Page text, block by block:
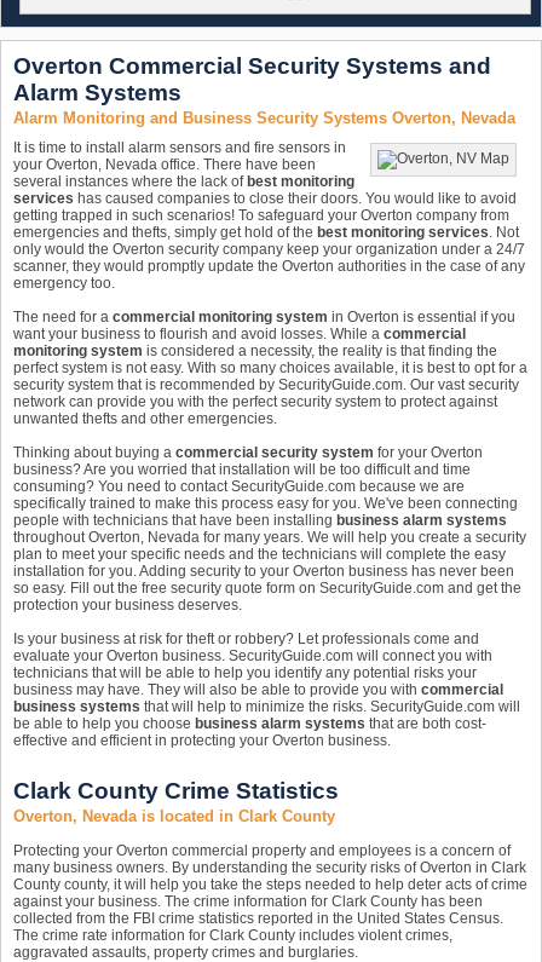
Overton Commercial Security Systems and
Alarm Systems
Alarm Monitoring and Business Security Systems Overton, Nevada
It is time to install alarm sensors and fire sensors in
your Overton, Nevada office. There have been
several instances where the lack of best monitoring
services has caused companies to close their doors. You would like to avoid
getting trapped in such scenarios! To safeguard your Overton company from
emergencies and thefts, simply get hold of the best monitoring services. Not
only would the Overton security company keep your organization under a 24/7
scanner, they would promptly update the Overton authorities in the case of any
emergency too.
The need for a commercial monitoring system in Overton is essential if you
want your business to flourish and avoid losses. While a commercial
monitoring system is considered a necessity, the reality is that finding the
perfect system is not easy. With so many choices available, it is best to opt for a
security system that is recommended by SecurityGuide.com. Our vast security
network can provide you with the perfect security system to protect against
unwanted thefts and other emergencies.
Thinking about buying a commercial security system for your Overton
business? Are you worried that installation will be too difficult and time
consuming? You need to contact SecurityGuide.com because we are
specifically trained to make this process easy for you. We've been connecting
people with technicians that have been installing business alarm systems
throughout Overton, Nevada for many years. We will help you create a security
plan to meet your specific needs and the technicians will complete the easy
installation for you. Adding security to your Overton business has never been
so easy. Fill out the free security quote form on SecurityGuide.com and get the
protection your business deserves.
Is your business at risk for theft or robbery? Let professionals come and
evaluate your Overton business. SecurityGuide.com will connect you with
technicians that will be able to help you identify any potential risks your
business may have. They will also be able to provide you with commercial
business systems that will help to minimize the risks. SecurityGuide.com will
be able to help you choose business alarm systems that are both cost-
effective and efficient in protecting your Overton business.
Clark County Crime Statistics
Overton, Nevada is located in Clark County
Protecting your Overton commercial property and employees is a concern of
many business owners. By understanding the security risks of Overton in Clark
County county, it will help you take the steps needed to help deter acts of crime
against your business. The crime information for Clark County has been
collected from the FBI crime statistics reported in the United States Census.
The crime rate information for Clark County includes violent crimes,
aggravated assaults, property crimes and burglaries.